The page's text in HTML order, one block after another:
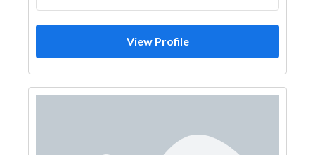
View Profile